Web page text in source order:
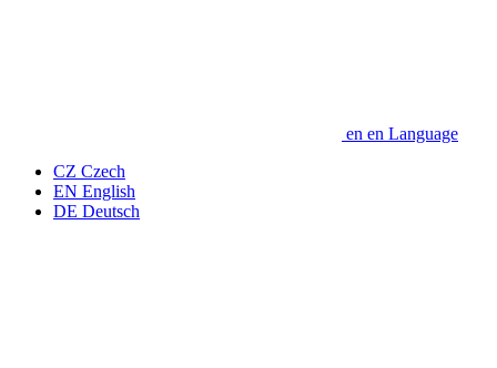
en en Language
CZ Czech
EN English
DE Deutsch